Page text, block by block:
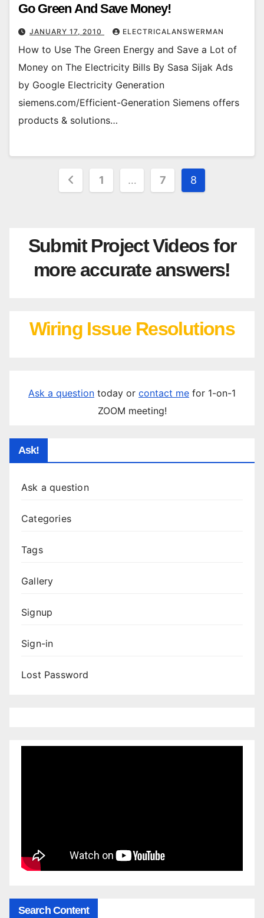
Go Green And Save Money!
JANUARY 17, 2010 ELECTRICALANSWERMAN
How to Use The Green Energy and Save a Lot of
Money on The Electricity Bills By Sasa Sijak Ads
by Google Electricity Generation
siemens.com/Efficient-Generation Siemens offers
products & solutions…
Posts1 … 7 8
Submit Project Videos for
more accurate answers!
Wiring Issue Resolutions
Ask a question today or contact me for 1-on-1
ZOOM meeting!
Ask!
Ask a question
Categories
Tags
Gallery
Signup
Sign-in
Lost Password
Search Content